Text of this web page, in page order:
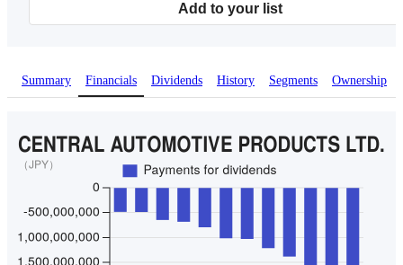
Add to your list
Summary Financials Dividends History Segments Ownership